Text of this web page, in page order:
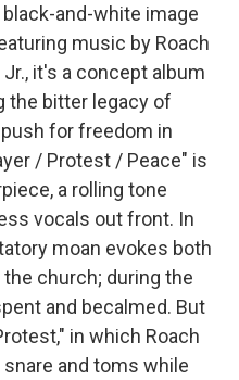
and-white image
music by Roach
it's a concept album
the bitter legacy of
for freedom in
/ Protest / Peace" is
a rolling tone
vocals out front. In
moan evokes both
church; during the
and becalmed. But
in which Roach
and toms while